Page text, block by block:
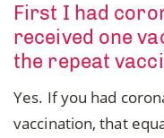
First I had
received one
the repeat
Yes. If you had
vaccination, that